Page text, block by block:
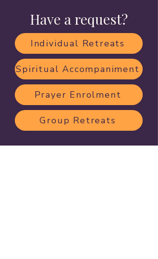
Have a request?
Individual Retreats
Spiritual Accompaniment
Prayer Enrolment
Group Retreats